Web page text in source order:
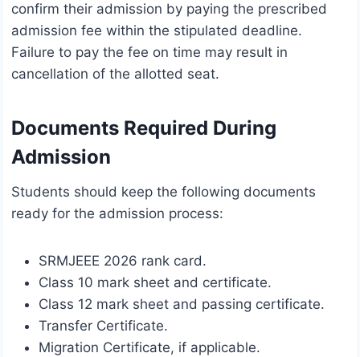
confirm their admission by paying the prescribed
admission fee within the stipulated deadline.
Failure to pay the fee on time may result in
cancellation of the allotted seat.
Documents Required During
Admission
Students should keep the following documents
ready for the admission process:
SRMJEEE 2026 rank card.
Class 10 mark sheet and certificate.
Class 12 mark sheet and passing certificate.
Transfer Certificate.
Migration Certificate, if applicable.